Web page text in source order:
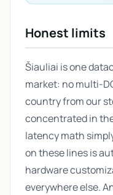
Honest limits
Šiauliai is one
market: no multi-
country from our
concentrated in
latency math
on these lines is
hardware
everywhere else.